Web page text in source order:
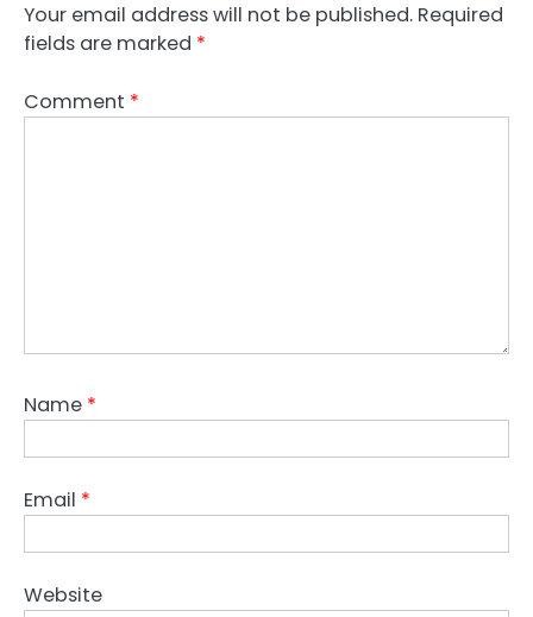
Your email address will not be published. Required
fields are marked *
Comment *
Name *
Email *
Website